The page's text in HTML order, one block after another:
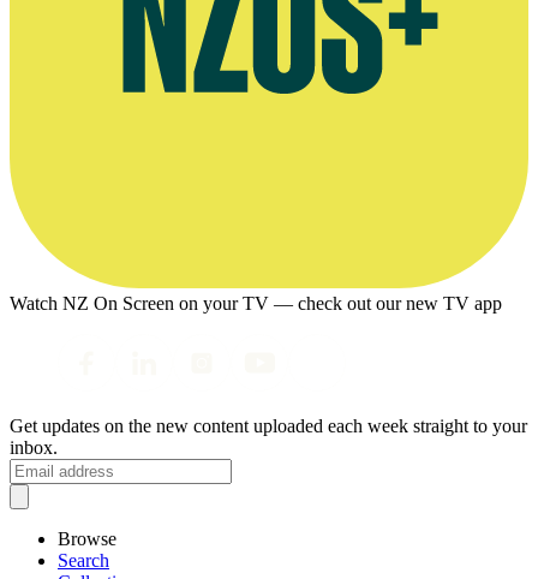
Watch NZ On Screen on your TV — check out our new TV app
Get updates on the new content uploaded each week straight to your
inbox.
Browse
Search